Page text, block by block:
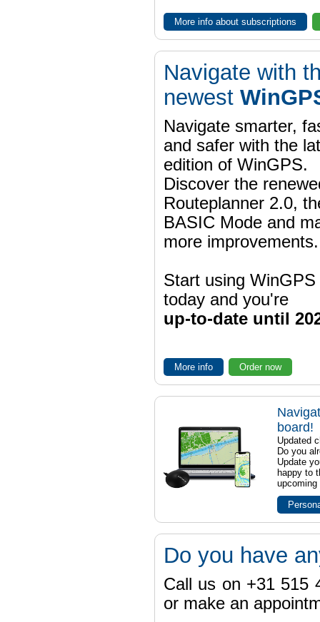
More info about subscriptions
Navigate with
newest
Navigate smarter,
and safer with the
edition of WinGPS.
Discover the
Routeplanner 2.0,
BASIC Mode and
more improvements.
Start using WinGPS
today and you're
up-to-date until
More info Order now
board!
Updated
Do you
Update
happy to
upcoming
Do you have
Call us on +31 515
or make an